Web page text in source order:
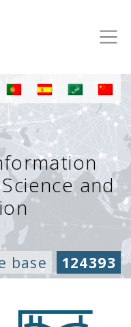
and
base 124393